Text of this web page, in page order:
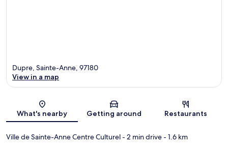
Map
Dupre, Sainte-Anne, 97180
View in a map
What's nearby Getting around Restaurants
Ville de Sainte-Anne Centre Culturel- 2 min drive- 1.6 km